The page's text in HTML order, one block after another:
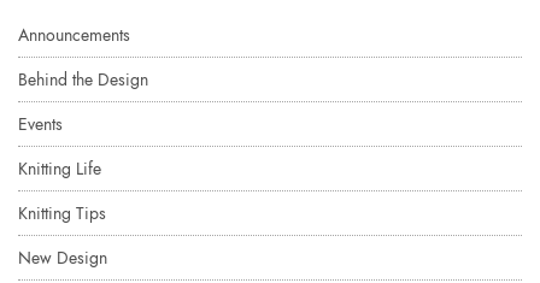
Announcements
Behind the Design
Events
Knitting Life
Knitting Tips
New Design